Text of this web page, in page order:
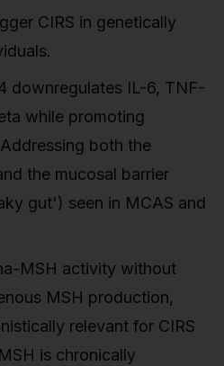
CIRS in genetically
downregulates IL-6, TNF-
while promoting
both the
the mucosal barrier
gut') seen in MCAS and
MSH activity without
MSH production,
relevant for CIRS
is chronically